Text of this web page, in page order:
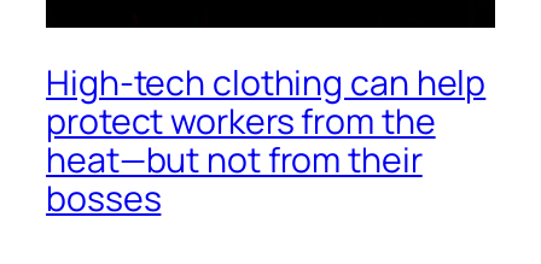
High-tech clothing can help
protect workers from the
heat—but not from their
bosses